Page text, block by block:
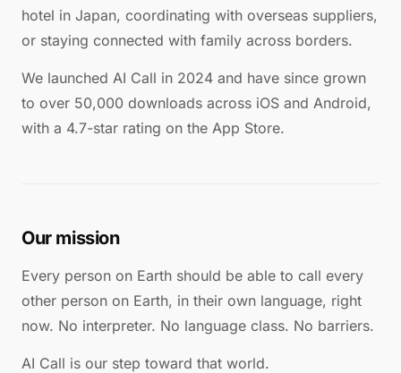
hotel in Japan, coordinating with overseas suppliers,
or staying connected with family across borders.
We launched AI Call in 2024 and have since grown
to over 50,000 downloads across iOS and Android,
with a 4.7-star rating on the App Store.
Our mission
Every person on Earth should be able to call every
other person on Earth, in their own language, right
now. No interpreter. No language class. No barriers.
AI Call is our step toward that world.